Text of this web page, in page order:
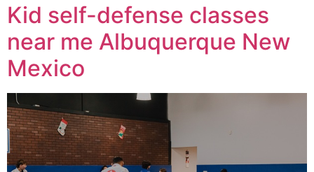
Kid self-defense classes
near me Albuquerque New
Mexico